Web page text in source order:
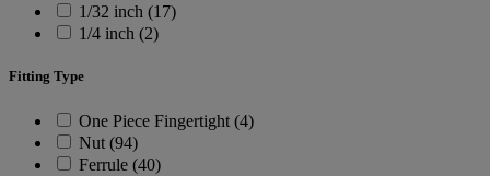
1/32 inch (17)
1/4 inch (2)
Fitting Type
One Piece Fingertight (4)
Nut (94)
Ferrule (40)